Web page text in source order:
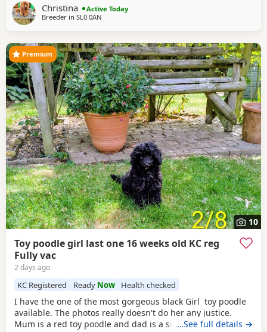
copies of both parents KC-CERTIFICATES, & DNA health test
certificates. Worming record, diet sheet, shampoo, blanket,
Christina
Active Today
Breeder in SL0 0AN
10
Premium
Toy poodle girl last one 16 weeks old KC reg
Fully vac
2 days ago
KC Registered Ready Now Health checked
I have the one of the most gorgeous black Girl toy poodle
available. The photos really doesn't do her any justice.
Mum is a red toy poodle and dad is a small brown toy
…See full details →